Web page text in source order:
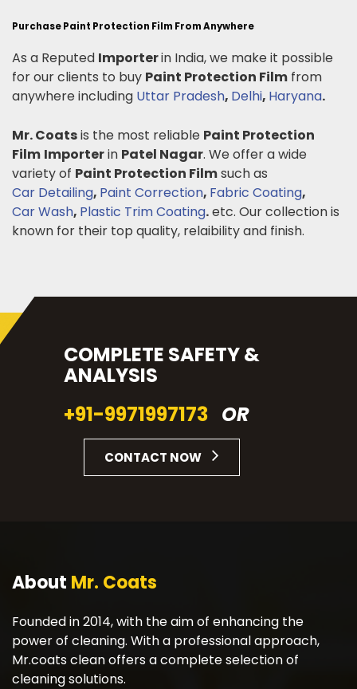
Purchase Paint Protection Film From Anywhere
As a Reputed Importerin India, we make it possible
for our clients to buy Paint Protection Film from
anywhere including Uttar Pradesh, Delhi, Haryana.
Mr. Coatsis the most reliable Paint Protection
Film Importerin Patel Nagar. We offer a wide
variety of Paint Protection Filmsuch as
Car Detailing, Paint Correction, Fabric Coating,
Car Wash, Plastic Trim Coating.etc. Our collection is
known for their top quality, relaibility and finish.
COMPLETE SAFETY &
ANALYSIS
+91-9971997173 OR
CONTACT NOW
About Mr. Coats
Founded in 2014, with the aim of enhancing the
power of cleaning. With a professional approach,
Mr.coats clean offers a complete selection of
cleaning solutions.